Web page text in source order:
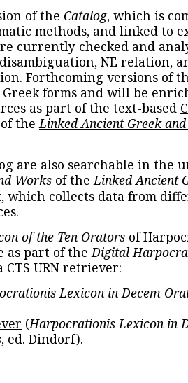
of the Catalog, which is
methods, and linked to
currently checked and
NE relation,
Forthcoming versions of
forms and will be
as part of the text-based
of theLinked Ancient Greek
are also searchable in the
Works of theLinked Ancient
which collects data from
of the Ten Orators of
as part of theDigital
URN retriever:
Lexicon in Decem
(Harpocrationis Lexicon in
, ed. Dindorf).